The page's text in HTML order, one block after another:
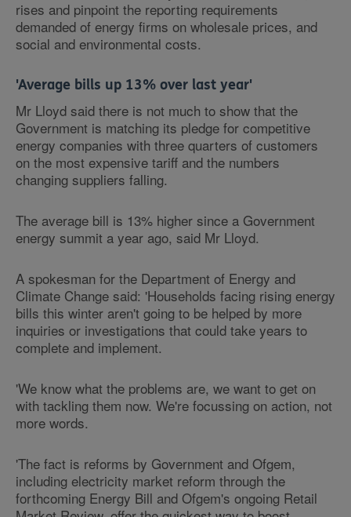
rises and pinpoint the reporting requirements
demanded of energy firms on wholesale prices, and
social and environmental costs.
'Average bills up 13% over last year'
Mr Lloyd said there is not much to show that the
Government is matching its pledge for competitive
energy companies with three quarters of customers
on the most expensive tariff and the numbers
changing suppliers falling.
The average bill is 13% higher since a Government
energy summit a year ago, said Mr Lloyd.
A spokesman for the Department of Energy and
Climate Change said: 'Households facing rising energy
bills this winter aren't going to be helped by more
inquiries or investigations that could take years to
complete and implement.
'We know what the problems are, we want to get on
with tackling them now. We're focussing on action, not
more words.
'The fact is reforms by Government and Ofgem,
including electricity market reform through the
forthcoming Energy Bill and Ofgem's ongoing Retail